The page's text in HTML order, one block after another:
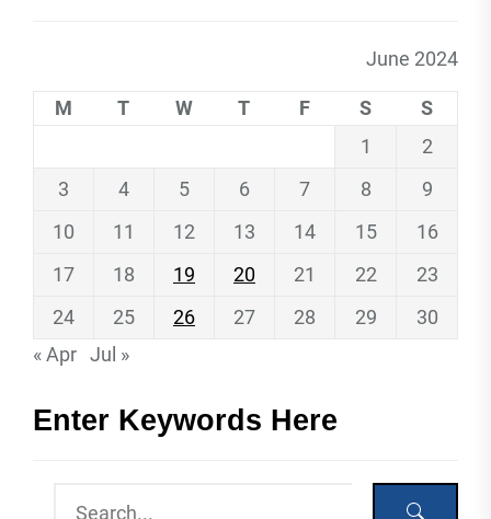
June 2024
M T W T F S
S
1
2
3
4 5 6 7 8
9
10
11 12 13 14 15
16
17
18 19 20 21 22
23
24
25 26 27 28 29
30
« Apr Jul »
Enter Keywords Here